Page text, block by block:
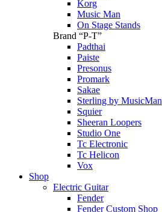
Korg
Music Man
On Stage Stands
Brand “P-T”
Padthai
Paiste
Presonus
Promark
Sakae
Sterling by MusicMan
Squier
Sheeran Loopers
Studio One
Tc Electronic
Tc Helicon
Vox
Shop
Electric Guitar
Fender
Fender Custom Shop